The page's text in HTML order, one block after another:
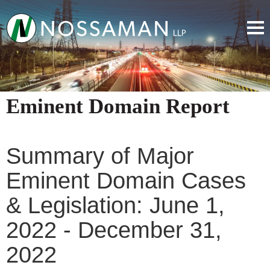
Eminent Domain Report
Summary of Major
Eminent Domain Cases
& Legislation: June 1,
2022 - December 31,
2022